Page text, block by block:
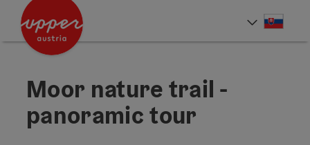
Accesskey
Accesskey
Moor nature trail -
panoramic tour